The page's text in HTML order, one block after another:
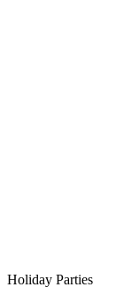
Holiday Parties